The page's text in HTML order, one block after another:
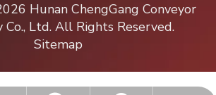
Hunan ChengGang Conveyor
Co., Ltd. All Rights Reserved.
Sitemap